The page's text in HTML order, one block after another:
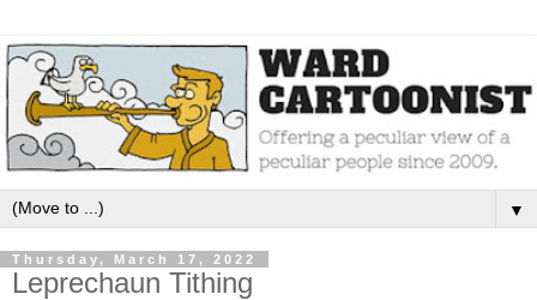
▼
Thursday, March 17, 2022
Leprechaun Tithing